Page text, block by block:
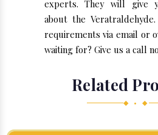
experts. They will give
about the
requirements via email or
waiting for? Give us a call
Related
◆ • ◆